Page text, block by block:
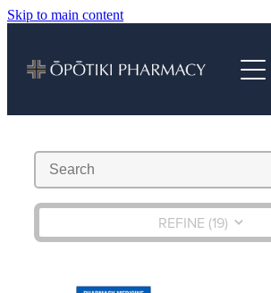
Skip to main content
REFINE (19)
Vaccinations
Repeats